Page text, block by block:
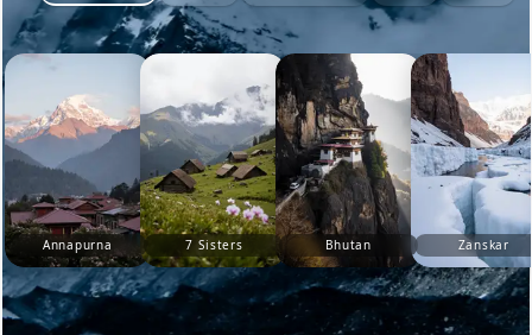
Annapurna 7 Sisters Bhutan Zanskar